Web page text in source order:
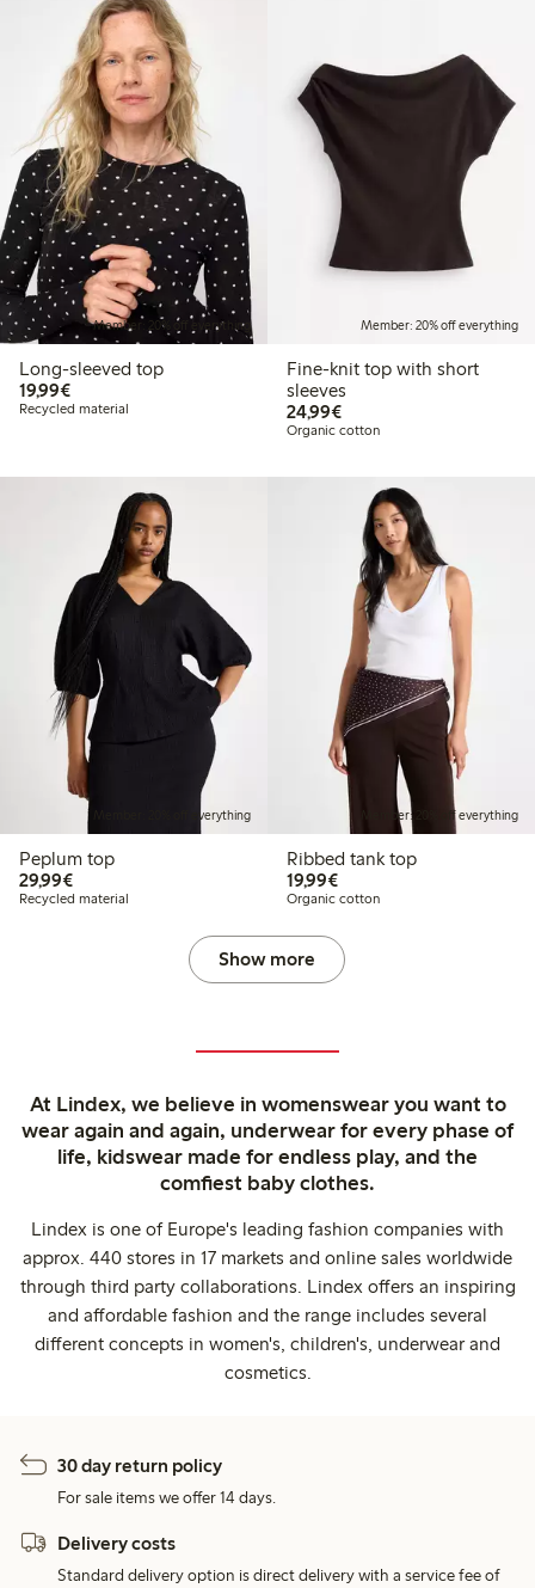
Member: 20% off everything
Long-sleeved top
19,99€€19.99
Recycled material
Member: 20% off everything
Fine-knit top with short
sleeves
24,99€€24.99
Organic cotton
Member: 20% off everything
Peplum top
29,99€€29.99
Recycled material
Member: 20% off everything
Ribbed tank top
19,99€€19.99
Organic cotton
Show more
At Lindex, we believe in womenswear you want to
wear again and again, underwear for every phase of
life, kidswear made for endless play, and the
comfiest baby clothes.
Lindex is one of Europe's leading fashion companies with
approx. 440 stores in 17 markets and online sales worldwide
through third party collaborations. Lindex offers an inspiring
and affordable fashion and the range includes several
different concepts in women's, children's, underwear and
cosmetics.
30 day return policy
For sale items we offer 14 days.
Delivery costs
Standard delivery option is direct delivery with a service fee of